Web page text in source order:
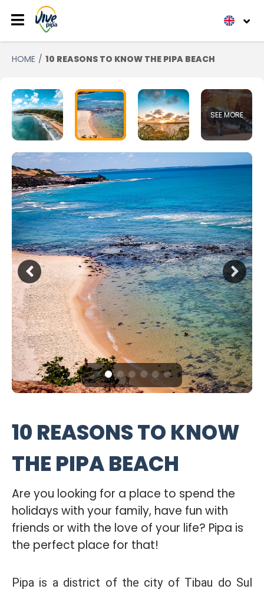
HOME 10 REASONS TO KNOW THE PIPA BEACH
SEE MORE
10 REASONS TO KNOW
THE PIPA BEACH
Are you looking for a place to spend the
holidays with your family, have fun with
friends or with the love of your life? Pipa is
the perfect place for that!
Pipa is a district of the city of Tibau do Sul